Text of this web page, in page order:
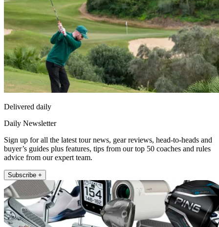
Delivered daily
Daily Newsletter
Sign up for all the latest tour news, gear reviews, head-to-heads and
buyer’s guides plus features, tips from our top 50 coaches and rules
advice from our expert team.
Subscribe +